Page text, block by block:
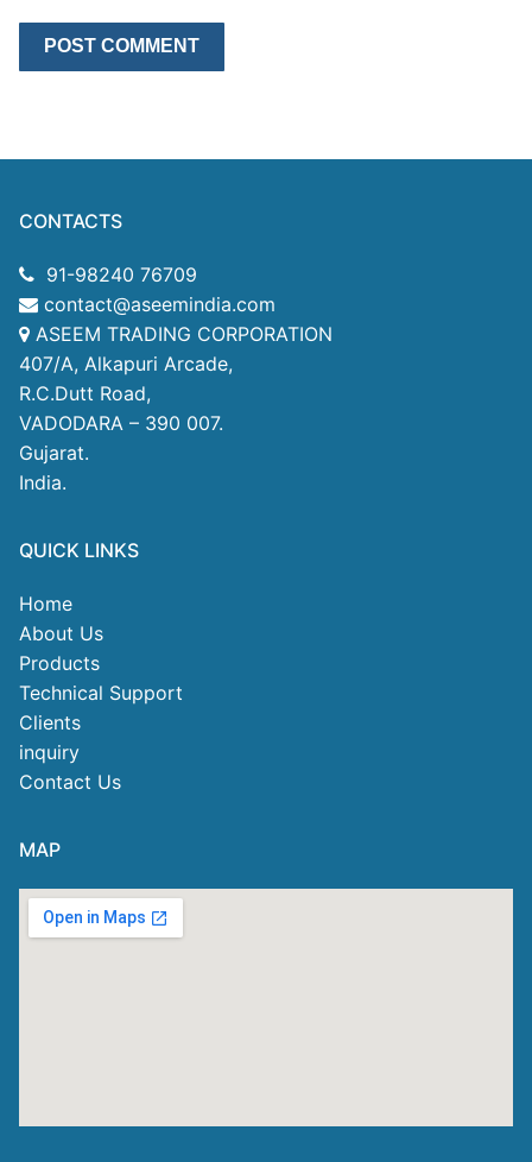
CONTACTS
91-98240 76709
contact@aseemindia.com
ASEEM TRADING CORPORATION
407/A, Alkapuri Arcade,
R.C.Dutt Road,
VADODARA – 390 007.
Gujarat.
India.
QUICK LINKS
Home
About Us
Products
Technical Support
Clients
inquiry
Contact Us
MAP